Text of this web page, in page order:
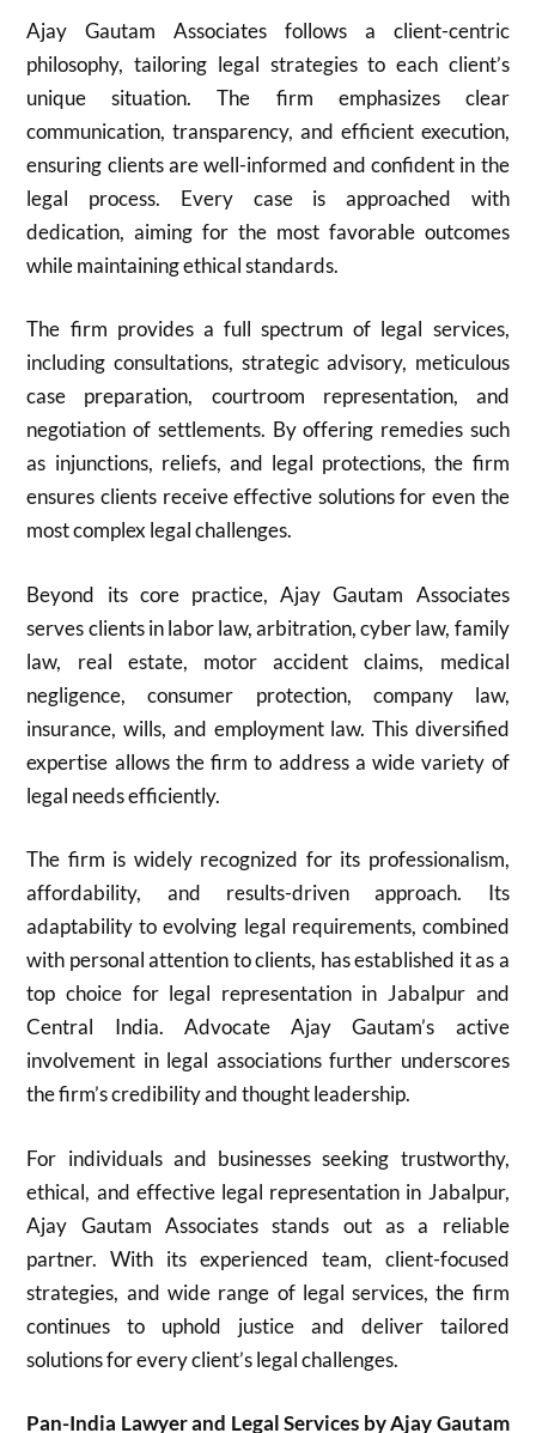
Ajay Gautam Associates follows a client-centric
philosophy, tailoring legal strategies to each client’s
unique situation. The firm emphasizes clear
communication, transparency, and efficient execution,
ensuring clients are well-informed and confident in the
legal process. Every case is approached with
dedication, aiming for the most favorable outcomes
while maintaining ethical standards.
The firm provides a full spectrum of legal services,
including consultations, strategic advisory, meticulous
case preparation, courtroom representation, and
negotiation of settlements. By offering remedies such
as injunctions, reliefs, and legal protections, the firm
ensures clients receive effective solutions for even the
most complex legal challenges.
Beyond its core practice, Ajay Gautam Associates
serves clients in labor law, arbitration, cyber law, family
law, real estate, motor accident claims, medical
negligence, consumer protection, company law,
insurance, wills, and employment law. This diversified
expertise allows the firm to address a wide variety of
legal needs efficiently.
The firm is widely recognized for its professionalism,
affordability, and results-driven approach. Its
adaptability to evolving legal requirements, combined
with personal attention to clients, has established it as a
top choice for legal representation in Jabalpur and
Central India. Advocate Ajay Gautam’s active
involvement in legal associations further underscores
the firm’s credibility and thought leadership.
For individuals and businesses seeking trustworthy,
ethical, and effective legal representation in Jabalpur,
Ajay Gautam Associates stands out as a reliable
partner. With its experienced team, client-focused
strategies, and wide range of legal services, the firm
continues to uphold justice and deliver tailored
solutions for every client’s legal challenges.
Pan-India Lawyer and Legal Services by Ajay Gautam